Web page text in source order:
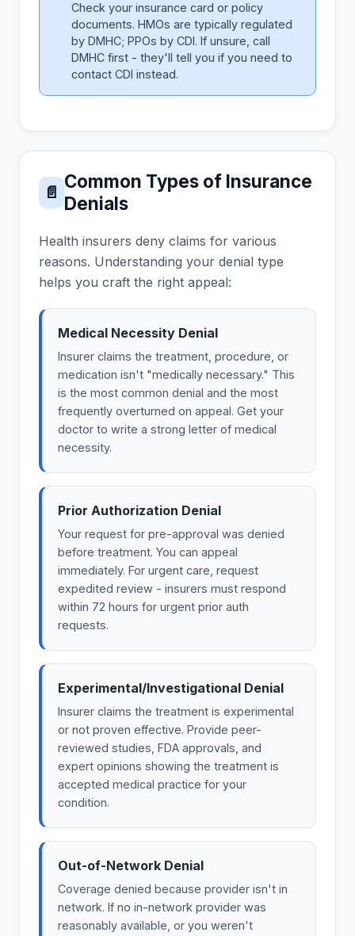
Check your insurance card or policy
documents. HMOs are typically regulated
by DMHC; PPOs by CDI. If unsure, call
DMHC first - they'll tell you if you need to
contact CDI instead.
📄
Common Types of Insurance
Denials
Health insurers deny claims for various
reasons. Understanding your denial type
helps you craft the right appeal:
Medical Necessity Denial
Insurer claims the treatment, procedure, or
medication isn't "medically necessary." This
is the most common denial and the most
frequently overturned on appeal. Get your
doctor to write a strong letter of medical
necessity.
Prior Authorization Denial
Your request for pre-approval was denied
before treatment. You can appeal
immediately. For urgent care, request
expedited review - insurers must respond
within 72 hours for urgent prior auth
requests.
Experimental/Investigational Denial
Insurer claims the treatment is experimental
or not proven effective. Provide peer-
reviewed studies, FDA approvals, and
expert opinions showing the treatment is
accepted medical practice for your
condition.
Out-of-Network Denial
Coverage denied because provider isn't in
network. If no in-network provider was
reasonably available, or you weren't